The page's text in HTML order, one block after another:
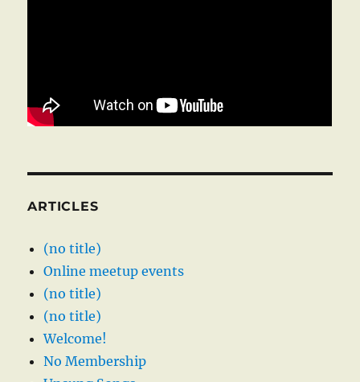
ARTICLES
(no title)
Online meetup events
(no title)
(no title)
Welcome!
No Membership